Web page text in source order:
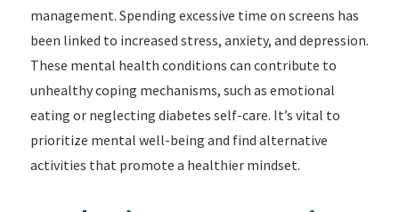
management. Spending excessive time on screens has
been linked to increased stress, anxiety, and depression.
These mental health conditions can contribute to
unhealthy coping mechanisms, such as emotional
eating or neglecting diabetes self-care. It’s vital to
prioritize mental well-being and find alternative
activities that promote a healthier mindset.